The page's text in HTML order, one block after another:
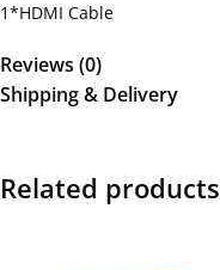
1*HDMI Cable
Reviews (0)
Shipping & Delivery
Related products